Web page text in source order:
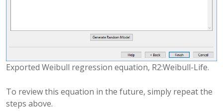
Exported Weibull regression equation, R2:Weibull-Life.
To review this equation in the future, simply repeat the
steps above.